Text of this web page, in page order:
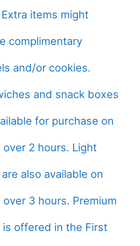
items might
complimentary
and/or cookies.
and snack boxes
for purchase on
2 hours. Light
also available on
3 hours. Premium
is offered in the First